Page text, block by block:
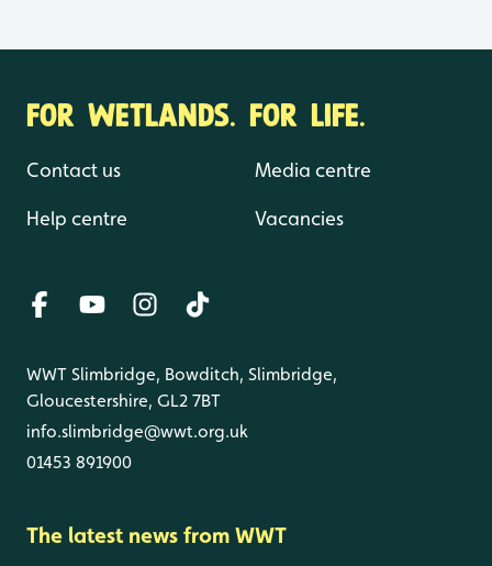
FOR WETLANDS. FOR LIFE.
Contact us
Help centre
Media centre
Vacancies
WWT Slimbridge, Bowditch, Slimbridge,
Gloucestershire, GL2 7BT
info.slimbridge@wwt.org.uk
01453 891900
The latest news from WWT